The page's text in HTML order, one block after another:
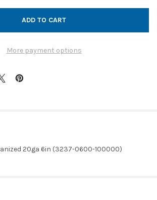
More payment options
20ga 6in (3237-0600-100000)